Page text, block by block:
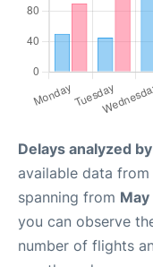
Delays analyzed
available data
spanning from
you can observe
number of flights